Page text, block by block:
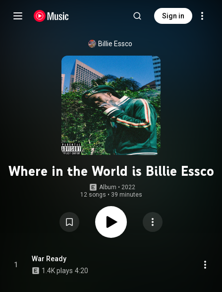
Sign in
Billie Essco
Where in the World is Billie Essco
Album • 2022
12 songs • 39 minutes
1
War Ready
1.4K plays 4:20